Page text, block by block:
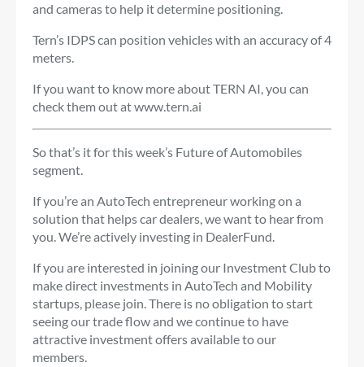
and cameras to help it determine positioning.
Tern’s IDPS can position vehicles with an accuracy of 4
meters.
If you want to know more about TERN AI, you can
check them out atwww.tern.ai
So that’s it for this week’s Future of Automobiles
segment.
If you’re an AutoTech entrepreneur working on a
solution that helps car dealers, we want to hear from
you. We’re actively investing in DealerFund.
If you are interested in joining our Investment Club to
make direct investments in AutoTech and Mobility
startups, please join. There is no obligation to start
seeing our trade flow and we continue to have
attractive investment offers available to our
members.